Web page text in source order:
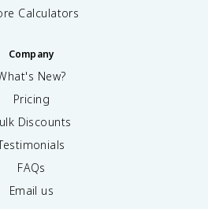
Calculators
Company
New?
Pricing
Discounts
FAQs
Email us